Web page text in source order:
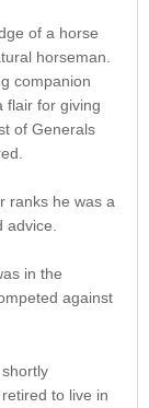
of a horse
horseman.
companion
flair for giving
of Generals
ranks he was a
in the
against
to live in